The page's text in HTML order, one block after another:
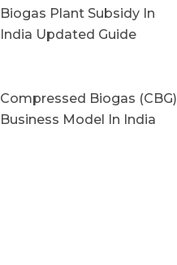
Biogas Plant Subsidy In
India Updated Guide
Compressed Biogas (CBG)
Business Model In India